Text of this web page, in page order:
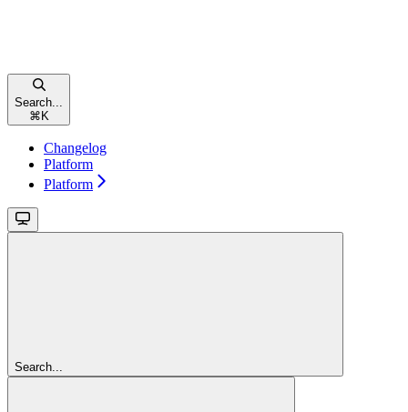
Search...
⌘ K
Changelog
Platform
Platform
Search...